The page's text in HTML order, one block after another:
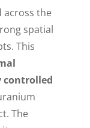
across the
spatial
This
The